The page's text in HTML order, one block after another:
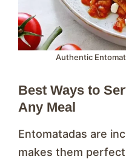
Authentic
Best Ways to
Any Meal
Entomatadas are
makes them